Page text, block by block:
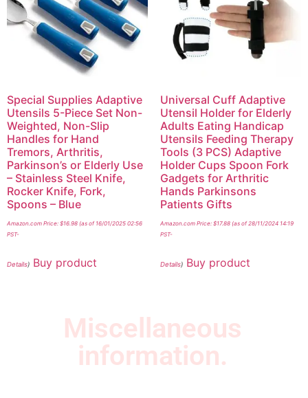
Special Supplies Adaptive
Utensils 5-Piece Set Non-
Weighted, Non-Slip
Handles for Hand
Tremors, Arthritis,
Parkinson’s or Elderly Use
– Stainless Steel Knife,
Rocker Knife, Fork,
Spoons – Blue
Amazon.com Price: $16.98 (as of 16/01/2025 02:56
PST-
Details) Buy product
Universal Cuff Adaptive
Utensil Holder for Elderly
Adults Eating Handicap
Utensils Feeding Therapy
Tools (3 PCS) Adaptive
Holder Cups Spoon Fork
Gadgets for Arthritic
Hands Parkinsons
Patients Gifts
Amazon.com Price: $17.88(as of 28/11/2024 14:19
PST-
Details) Buy product
Miscellaneous
information.